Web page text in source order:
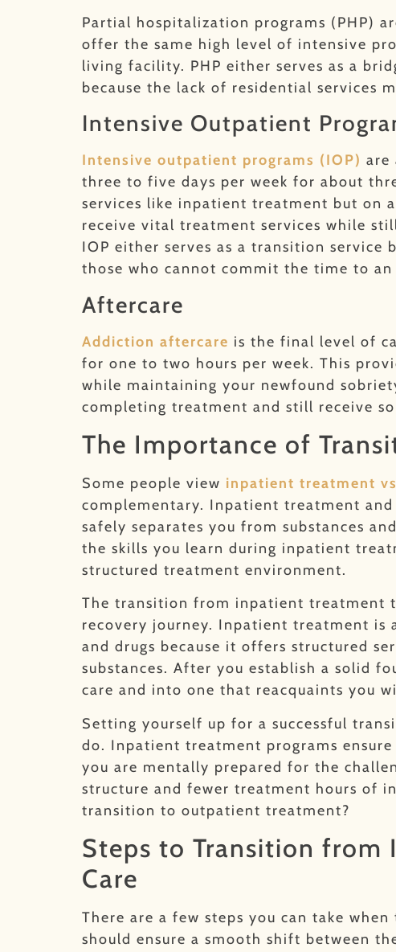
Partial hospitalization programs (PHP)
offer the same high level of intensive
living facility. PHP either serves as a
because the lack of residential services
Intensive Outpatient
Intensive outpatient programs (IOP) are
three to five days per week for about
services like inpatient treatment but on
receive vital treatment services while
IOP either serves as a transition
those who cannot commit the time to
Aftercare
Addiction aftercare is the final level of
for one to two hours per week. This
while maintaining your newfound
completing treatment and still receive
The Importance of
Some people view inpatient treatment
complementary. Inpatient treatment
safely separates you from substances
the skills you learn during inpatient
structured treatment environment.
The transition from inpatient treatment
recovery journey. Inpatient treatment is
and drugs because it offers structured
substances. After you establish a solid
care and into one that reacquaints you
Setting yourself up for a successful
do. Inpatient treatment programs
you are mentally prepared for the
structure and fewer treatment hours of
transition to outpatient treatment?
Steps to Transition
Care
There are a few steps you can take
should ensure a smooth shift between